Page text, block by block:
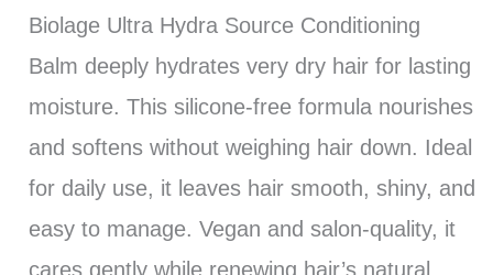
Biolage Ultra Hydra Source Conditioning
Balm deeply hydrates very dry hair for lasting
moisture. This silicone-free formula nourishes
and softens without weighing hair down. Ideal
for daily use, it leaves hair smooth, shiny, and
easy to manage. Vegan and salon-quality, it
cares gently while renewing hair’s natural